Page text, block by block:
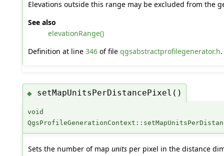
Elevations outside this range may be excluded from the
See also
elevationRange()
Definition at line 346of file qgsabstractprofilegenerator.h.
◆ setMapUnitsPerDistancePixel()
void
Sets the number of map unitsper pixel in the distance